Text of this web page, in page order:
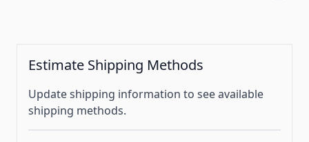
Estimate Shipping Methods
Update shipping information to see available
shipping methods.